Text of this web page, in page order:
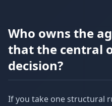
Who owns the
that the central
decision?
If you take one structural